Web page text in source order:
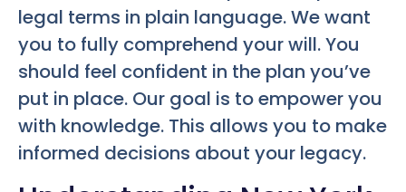
legal terms in plain language. We want
you to fully comprehend your will. You
should feel confident in the plan you’ve
put in place. Our goal is to empower you
with knowledge. This allows you to make
informed decisions about your legacy.